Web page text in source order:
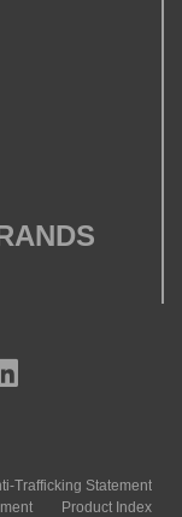
Trafficking Statement
Product Index